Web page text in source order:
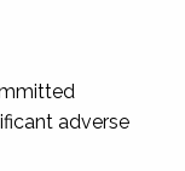
adverse